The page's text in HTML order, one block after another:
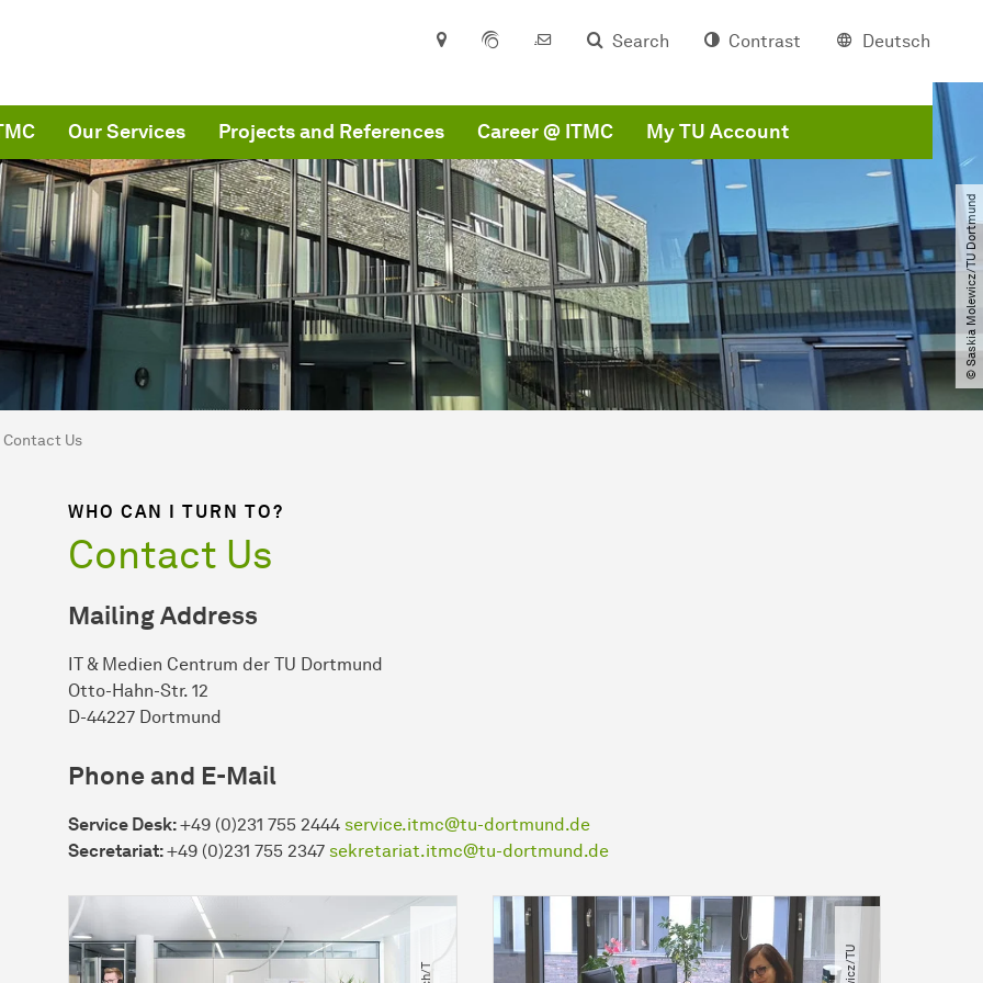
Search Contrast Deutsch
Our Services Projects and References Career @ ITMC My TU Account
© Saskia Molewicz​/​TU Dortmund
here:
Contact Us
WHO CAN I TURN TO?
Contact Us
Mailing Address
IT & Medien Centrum der TU Dortmund
Otto-Hahn-Str. 12
D-44227 Dortmund
Phone and E-Mail
Service Desk:+49 (0)231 755 2444 service.itmc@tu-dortmund.de
Secretariat:+49 (0)231 755 2347 sekretariat.itmc@tu-dortmund.de